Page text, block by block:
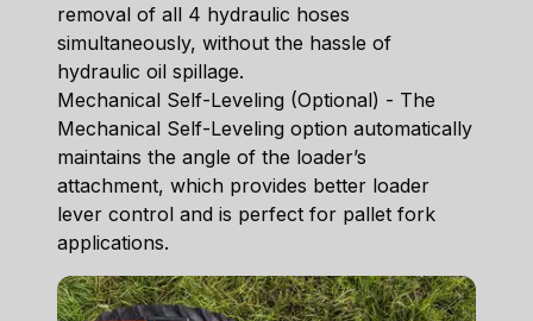
removal of all 4 hydraulic hoses
simultaneously, without the hassle of
hydraulic oil spillage.
Mechanical Self-Leveling (Optional) - The
Mechanical Self-Leveling option automatically
maintains the angle of the loader’s
attachment, which provides better loader
lever control and is perfect for pallet fork
applications.